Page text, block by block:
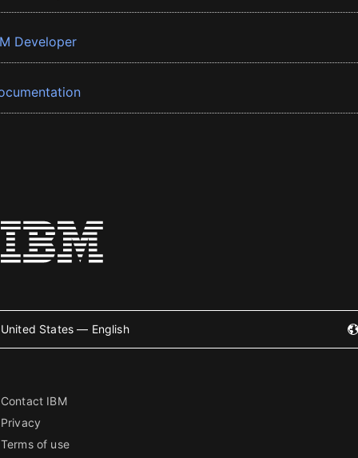
Developer
United States — English
Contact IBM
Privacy
Terms of use